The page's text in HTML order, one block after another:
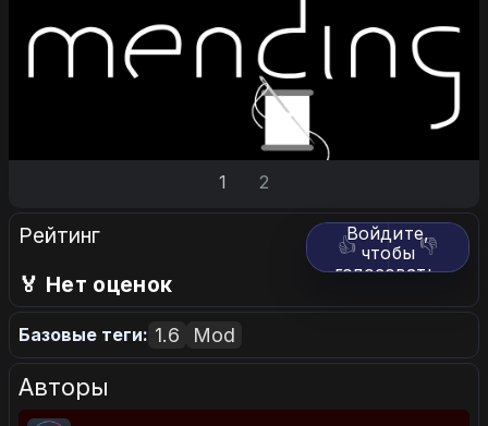
1 2
Рейтинг 👍 👎
Войдите,
чтобы
голосовать.
🏅 Нет оценок
Базовые теги: 1.6 Mod
Авторы